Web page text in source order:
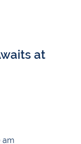
at
am